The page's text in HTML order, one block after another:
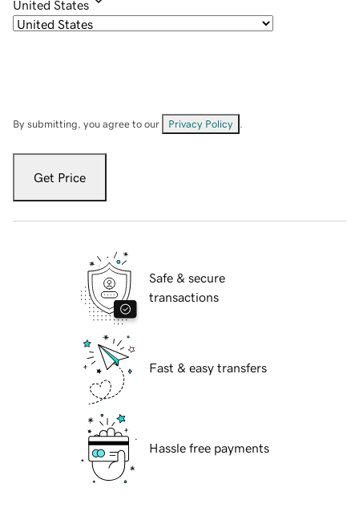
United States
By submitting, you agree to our Privacy Policy
Get Price
Safe & secure
transactions
Fast & easy transfers
Hassle free payments